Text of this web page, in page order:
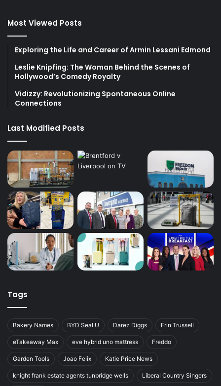
Most Viewed Posts
Exploring the Life and Career of Armin Lessani Edmond
Leslie Knipfing: The Woman Behind the Scenes of
Hollywood’s Comedy Royalty
Vidizzy: Revolutionizing Spontaneous Online
Connections
Last Modified Posts
Tags
Bakery Names BYD Seal U Darez Diggs Erin Trussell
eTakeaway Max eve hybrid uno mattress Freddo
Garden Tools Joao Felix Katie Price News
knight frank estate agents tunbridge wells Liberal Country Singers